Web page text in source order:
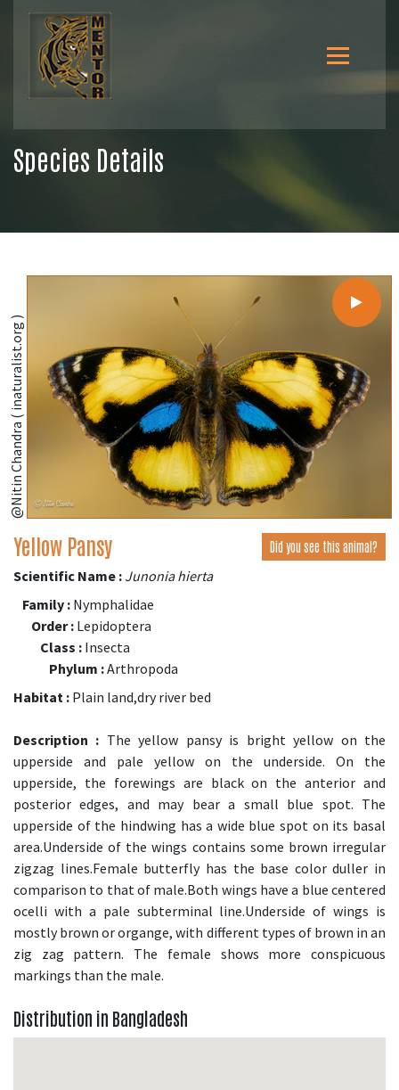
Species Details
@Nitin Chandra ( inaturalist.org )
Yellow Pansy Did you see this animal?
Scientific Name : Junonia hierta
Family : Nymphalidae
Order : Lepidoptera
Class : Insecta
Phylum :Arthropoda
Habitat : Plain land,dry river bed
Description : The yellow pansy is bright yellow on the
upperside and pale yellow on the underside. On the
upperside, the forewings are black on the anterior and
posterior edges, and may bear a small blue spot. The
upperside of the hindwing has a wide blue spot on its basal
area.Underside of the wings contains some brown irregular
zigzag lines.Female butterfly has the base color duller in
comparison to that of male.Both wings have a blue centered
ocelli with a pale subterminal line.Underside of wings is
mostly brown or organge, with different types of brown in an
zig zag pattern. The female shows more conspicuous
markings than the male.
Distribution in Bangladesh